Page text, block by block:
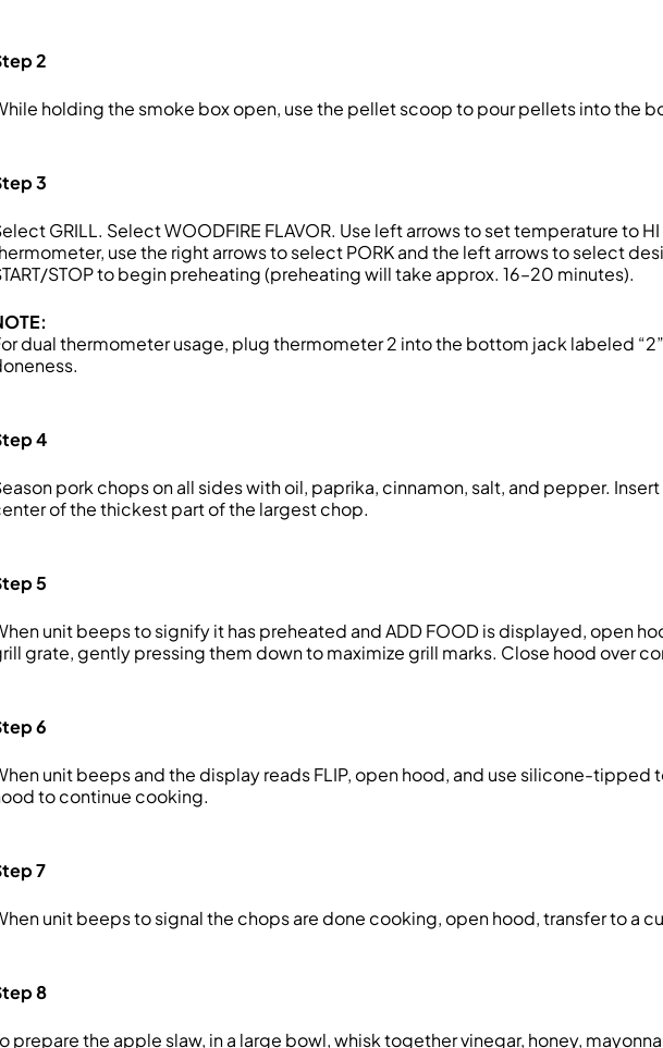
2
holding the smoke box open, use the pellet scoop to pour pellets into the
3
GRILL. Select WOODFIRE FLAVOR. Use left arrows to set temperature to HI
use the right arrows to select PORK and the left arrows to select
STOP to begin preheating (preheating will take approx. 16–20 minutes).
dual thermometer usage, plug thermometer 2 into the bottom jack labeled
4
pork chops on all sides with oil, paprika, cinnamon, salt, and pepper.
of the thickest part of the largest chop.
5
unit beeps to signify it has preheated and ADD FOOD is displayed, open
grate, gently pressing them down to maximize grill marks. Close hood over
6
unit beeps and the display reads FLIP, open hood, and use silicone-tipped
to continue cooking.
7
unit beeps to signal the chops are done cooking, open hood, transfer to a
8
prepare the apple slaw, in a large bowl, whisk together vinegar, honey,